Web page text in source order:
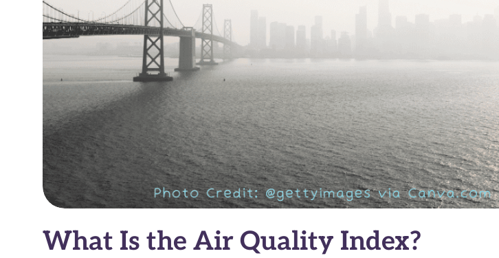
What Is the Air Quality Index?